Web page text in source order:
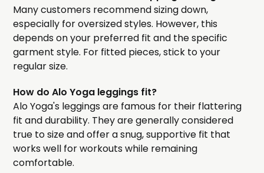
Many customers recommend sizing down,
especially for oversized styles. However, this
depends on your preferred fit and the specific
garment style. For fitted pieces, stick to your
regular size.
How do Alo Yoga leggings fit?
Alo Yoga's leggings are famous for their flattering
fit and durability. They are generally considered
true to size and offer a snug, supportive fit that
works well for workouts while remaining
comfortable.